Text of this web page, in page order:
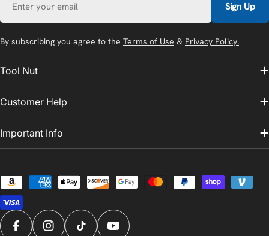
Tool Nut
Customer Help
Important Info
Sign Up
By subscribing you agree to the Terms of Use & Privacy Policy.
Payment
methods